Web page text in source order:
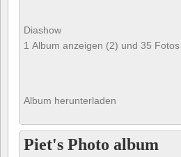
Diashow
1 Album anzeigen (2) und 35
Album herunterladen
Piet's Photo album